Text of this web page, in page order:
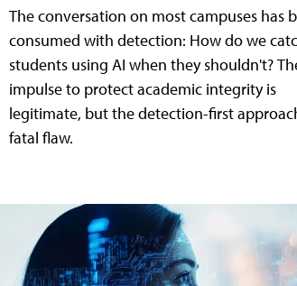
The conversation on most campuses has
consumed with detection: How do we
students using AI when they shouldn't?
impulse to protect academic integrity is
legitimate, but the detection-first
fatal flaw.